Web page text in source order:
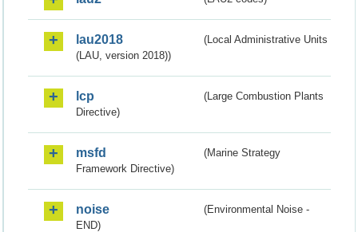
lau2018
(Local Administrative Units
(LAU, version 2018))
lcp
(Large Combustion Plants
Directive)
msfd
(Marine Strategy
Framework Directive)
noise
(Environmental Noise -
END)